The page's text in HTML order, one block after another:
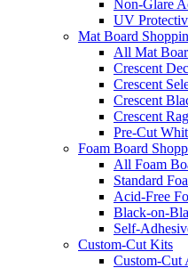
Non-Glare
UV
Mat Board
All Mat
Crescent
Crescent
Crescent
Crescent
Pre-Cut
Foam Board
All Foam
Standard
Acid-Free
Black-on-
Self-
Custom-Cut Kits
Custom-Cut